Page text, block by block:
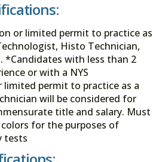
or limited permit to practice as
Histo Technician,
*Candidates with less than 2
or with a NYS
permit to practice as a
will be considered for
title and salary. Must
for the purposes of
tests